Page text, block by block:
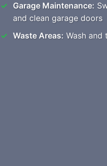
Garage Maintenance:
and clean garage doors
Waste Areas: Wash and